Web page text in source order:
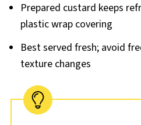
Prepared custard keeps
plastic wrap covering
Best served fresh; avoid
texture changes